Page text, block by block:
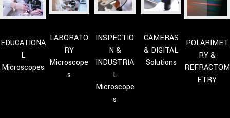
EDUCATIONA
L
Microscopes
LABORATO
RY
Microscope
s
INSPECTIO
N &
INDUSTRIA
L
Microscope
s
CAMERAS
& DIGITAL
Solutions
POLARIMET
RY &
REFRACTOM
ETRY